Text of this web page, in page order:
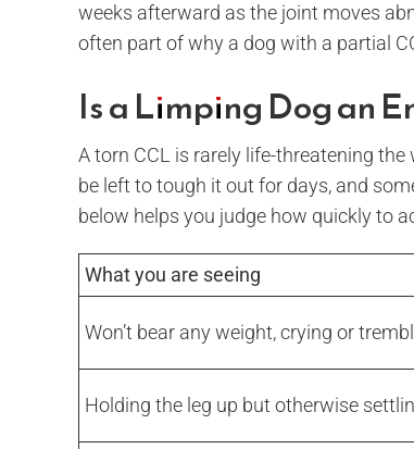
weeks afterward as the joint moves
often part of why a dog with a partial
Is a Limping Dog an
A torn CCL is rarely life-threatening
be left to tough it out for days, and
below helps you judge how quickly to
What you are seeing
Won’t bear any weight, crying or
Holding the leg up but otherwise